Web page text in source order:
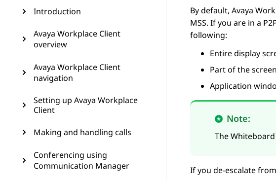
Introduction
Avaya Workplace Client
overview
Avaya Workplace Client
navigation
Setting up Avaya Workplace
Client
Making and handling calls
Conferencing using
Communication Manager
By default, Avaya
MSS. If you are in a
following:
Entire display
Part of the screen
Application
Note:
The
If you de-escalate